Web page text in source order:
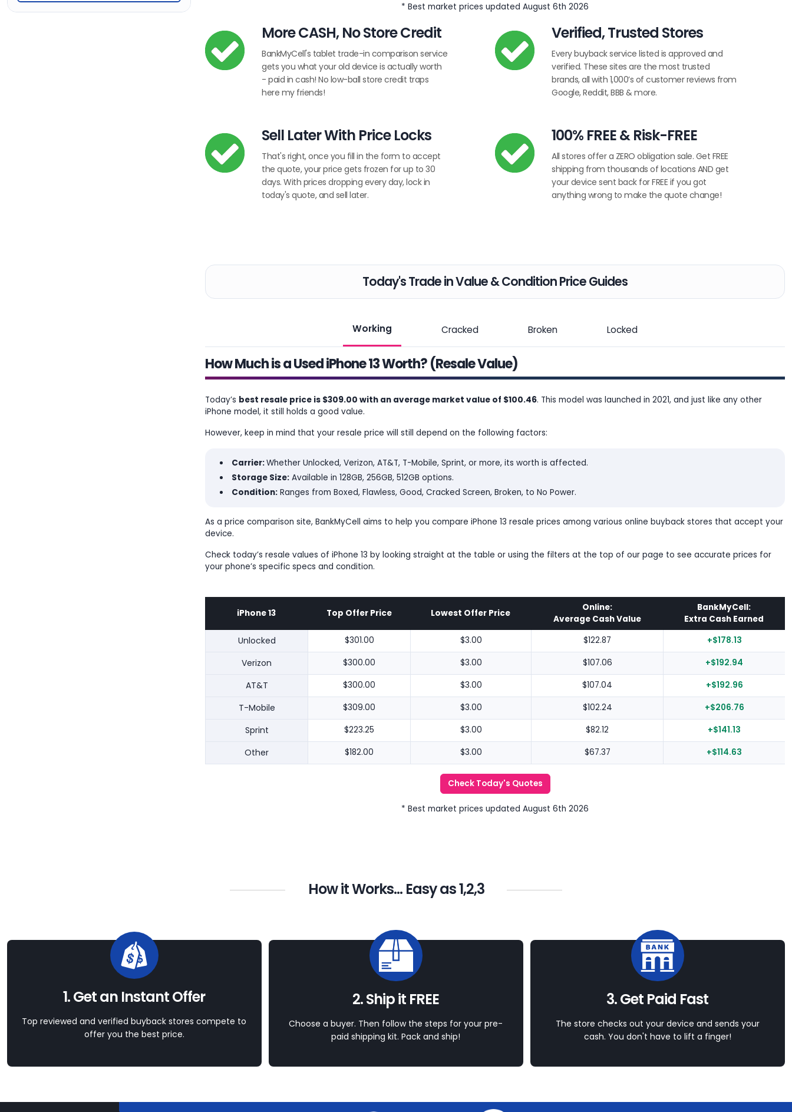
* Best market prices updated August 6th 2026
More CASH, No Store Credit
BankMyCell's tablet trade-in comparison service
gets you what your old device is actually worth
- paid in cash! No low-ball store credit traps
here my friends!
Verified, Trusted Stores
Every buyback service listed is approved and
verified. These sites are the most trusted
brands, all with 1,000’s of customer reviews from
Google, Reddit, BBB & more.
Sell Later With Price Locks
That's right, once you fill in the form to accept
the quote, your price gets frozen for up to 30
days. With prices dropping every day, lock in
today's quote, and sell later.
100% FREE & Risk-FREE
All stores offer a ZERO obligation sale. Get FREE
shipping from thousands of locations AND get
your device sent back for FREE if you got
anything wrong to make the quote change!
Today's Trade in Value & Condition Price Guides
Working Cracked Broken Locked
How Much is a Used iPhone 13 Worth? (Resale Value)
Today’s best resale price is $309.00 with an average market value of $100.46. This model was launched in 2021, and just like any other
iPhone model, it still holds a good value.
However, keep in mind that your resale price will still depend on the following factors:
Carrier:Whether Unlocked, Verizon, AT&T, T-Mobile, Sprint, or more, its worth is affected.
Storage Size:Available in 128GB, 256GB, 512GB options.
Condition:Ranges from Boxed, Flawless, Good, Cracked Screen, Broken, to No Power.
As a price comparison site, BankMyCell aims to help you compare iPhone 13 resale prices among various online buyback stores that accept your
device.
Check today’s resale values of iPhone 13 by looking straight at the table or using the filters at the top of our page to see accurate prices for
your phone’s specific specs and condition.
iPhone 13 Top Offer Price Lowest Offer Price
Online:
Average Cash Value
BankMyCell:
Extra Cash Earned
Unlocked $301.00 $3.00 $122.87 +$178.13
Verizon $300.00 $3.00 $107.06 +$192.94
AT&T $300.00 $3.00 $107.04 +$192.96
T-Mobile $309.00 $3.00 $102.24 +$206.76
Sprint $223.25 $3.00 $82.12 +$141.13
Other $182.00 $3.00 $67.37 +$114.63
Check Today's Quotes
* Best market prices updated August 6th 2026
How it Works... Easy as 1,2,3
1. Get an Instant Offer
Top reviewed and verified buyback stores compete to
offer you the best price.
2. Ship it FREE
Choose a buyer. Then follow the steps for your pre-
paid shipping kit. Pack and ship!
3. Get Paid Fast
The store checks out your device and sends your
cash. You don't have to lift a finger!